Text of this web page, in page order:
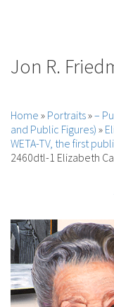
Jon R.
Home » Portraits»–
and Public Figures) »
WETA-TV, the first
2460dtl-1 Elizabeth